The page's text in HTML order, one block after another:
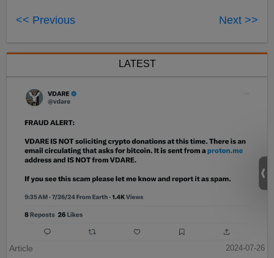
<< Previous Next >>
LATEST
Article
2024-07-26